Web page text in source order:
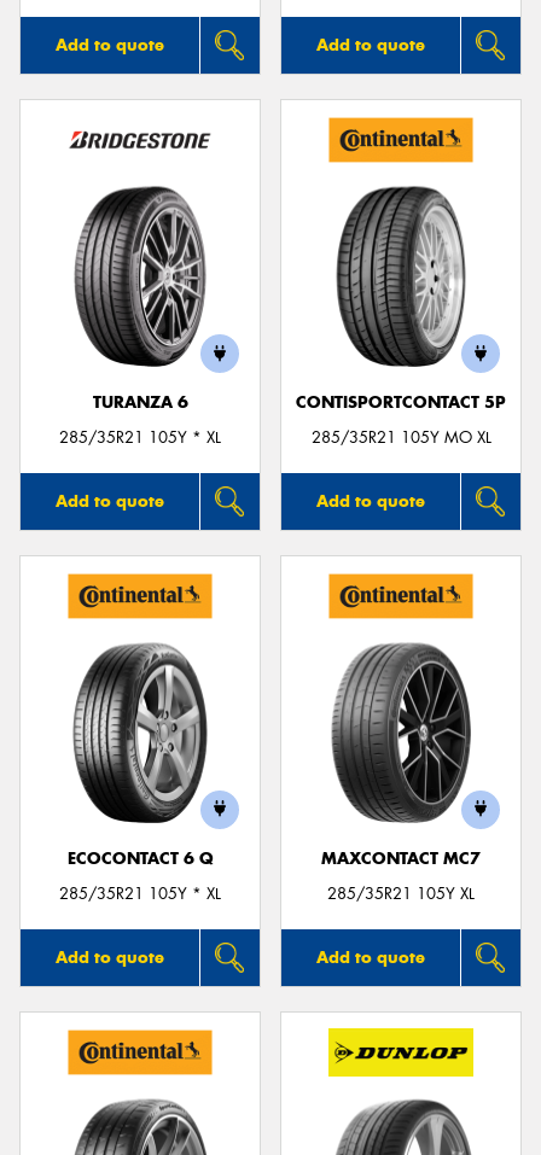
Add to quote Add to quote
TURANZA 6
285/35R21 105Y * XL
Add to quote
CONTISPORTCONTACT 5P
285/35R21 105Y MO XL
Add to quote
ECOCONTACT 6 Q
285/35R21 105Y * XL
Add to quote
MAXCONTACT MC7
285/35R21 105Y XL
Add to quote